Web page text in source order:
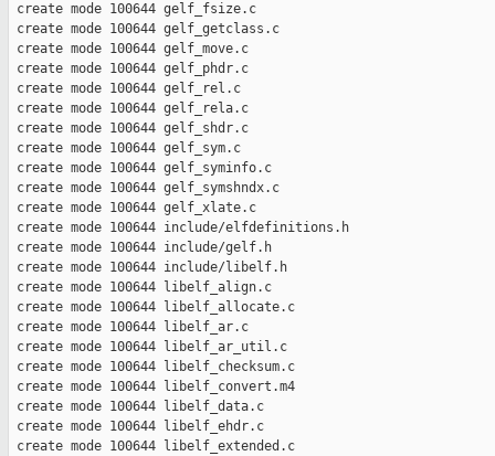
create mode 100644 gelf_fsize.c
create mode 100644 gelf_getclass.c
create mode 100644 gelf_move.c
create mode 100644 gelf_phdr.c
create mode 100644 gelf_rel.c
create mode 100644 gelf_rela.c
create mode 100644 gelf_shdr.c
create mode 100644 gelf_sym.c
create mode 100644 gelf_syminfo.c
create mode 100644 gelf_symshndx.c
create mode 100644 gelf_xlate.c
create mode 100644 include/elfdefinitions.h
create mode 100644 include/gelf.h
create mode 100644 include/libelf.h
create mode 100644 libelf_align.c
create mode 100644 libelf_allocate.c
create mode 100644 libelf_ar.c
create mode 100644 libelf_ar_util.c
create mode 100644 libelf_checksum.c
create mode 100644 libelf_convert.m4
create mode 100644 libelf_data.c
create mode 100644 libelf_ehdr.c
create mode 100644 libelf_extended.c